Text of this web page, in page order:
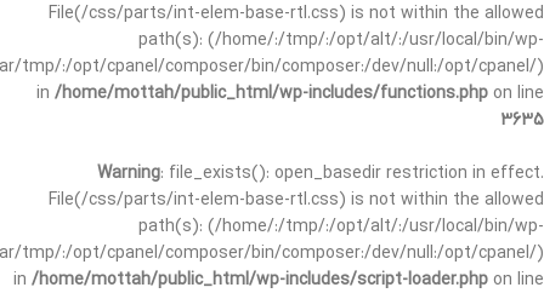
File(/css/parts/int-elem-base-rtl.css) is not within the allowed
path(s): (/home/:/tmp/:/opt/alt/:/usr/local/bin/wp-
tmp/:/opt/cpanel/composer/bin/composer:/dev/null:/opt/cpanel/)
in /home/mottah/public_html/wp-includes/functions.php on line
3635
Warning: file_exists(): open_basedir restriction in effect.
File(/css/parts/int-elem-base-rtl.css) is not within the allowed
path(s): (/home/:/tmp/:/opt/alt/:/usr/local/bin/wp-
tmp/:/opt/cpanel/composer/bin/composer:/dev/null:/opt/cpanel/)
in /home/mottah/public_html/wp-includes/script-loader.php on line